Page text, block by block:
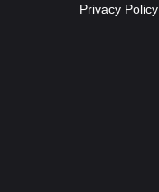
Privacy Policy